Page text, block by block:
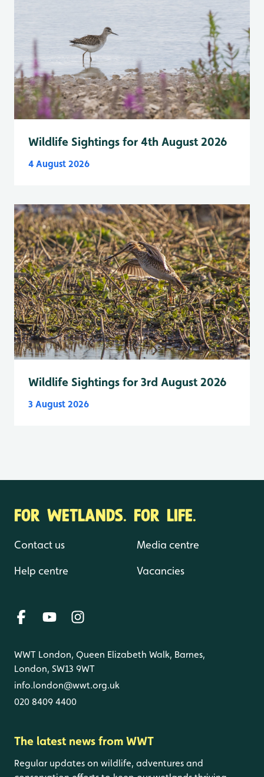
Wildlife Sightings for 4th August 2026
4 August 2026
Wildlife Sightings for 3rd August 2026
3 August 2026
FOR WETLANDS. FOR LIFE.
Contact us
Help centre
Media centre
Vacancies
WWT London, Queen Elizabeth Walk, Barnes,
London, SW13 9WT
info.london@wwt.org.uk
020 8409 4400
The latest news from WWT
Regular updates on wildlife, adventures and